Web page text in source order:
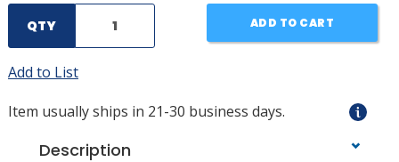
QTY ADD TO CART
Add to List
Item usually ships in 21-30 business days.
Description